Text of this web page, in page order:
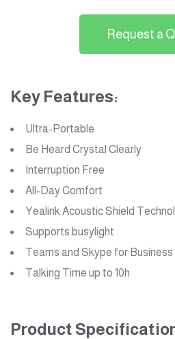
Request a
Key Features:
Ultra-Portable
Be Heard Crystal Clearly
Interruption Free
All-Day Comfort
Yealink Acoustic Shield
Supports busylight
Teams and Skype for
Talking Time up to 10h
Product